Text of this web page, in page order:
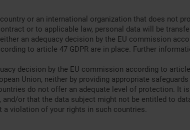
or an international organization that does not
or to applicable law, personal data will be
an adequacy decision by the EU commission
to article 47 GDPR are in place. Further
decision by the EU commission according to
Union, neither by providing appropriate
do not offer an adequate level of protection.
or that the data subject might not be entitled to
a violation of your rights in such countries.